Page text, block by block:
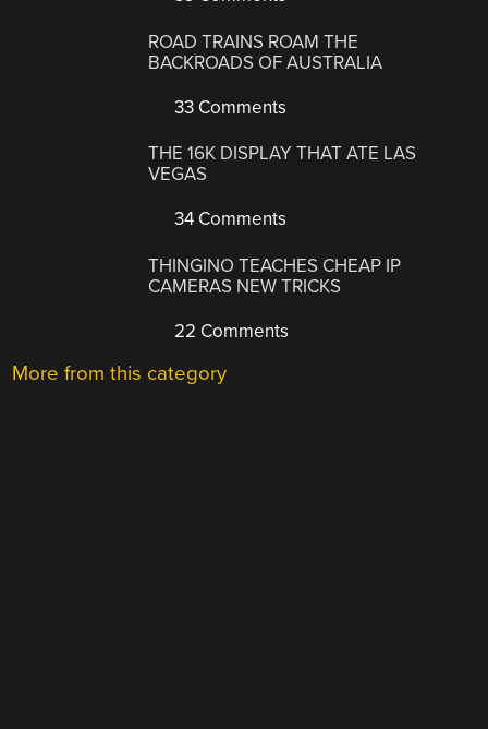
ROAD TRAINS ROAM THE
BACKROADS OF AUSTRALIA
33 Comments
THE 16K DISPLAY THAT ATE LAS
VEGAS
34 Comments
THINGINO TEACHES CHEAP IP
CAMERAS NEW TRICKS
22 Comments
More from this category